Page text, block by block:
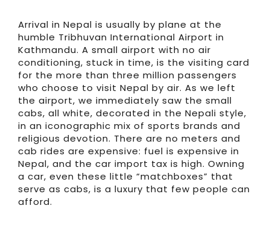
Arrival in Nepal is usually by plane at the
humble Tribhuvan International Airport in
Kathmandu. A small airport with no air
conditioning, stuck in time, is the visiting card
for the more than three million passengers
who choose to visit Nepal by air. As we left
the airport, we immediately saw the small
cabs, all white, decorated in the Nepali style,
in an iconographic mix of sports brands and
religious devotion. There are no meters and
cab rides are expensive: fuel is expensive in
Nepal, and the car import tax is high. Owning
a car, even these little “matchboxes” that
serve as cabs, is a luxury that few people can
afford.